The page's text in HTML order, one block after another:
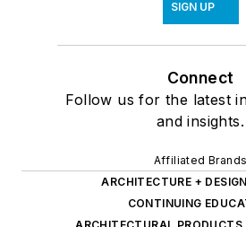
SIGN UP
Connect
Follow us for the latest
and insights.
Affiliated Brands
ARCHITECTURE +
CONTINUING